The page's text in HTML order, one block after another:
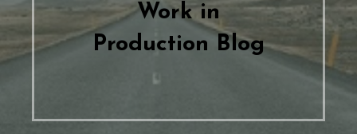
Work in
Production Blog